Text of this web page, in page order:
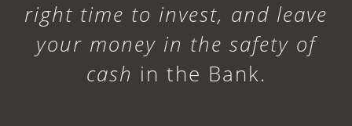
right time to invest, and leave
your money in the safety of
cash in the Bank.